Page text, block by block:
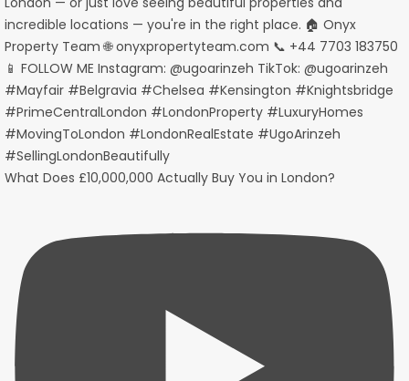
What Does £10,000,000 Actually Buy You in London?